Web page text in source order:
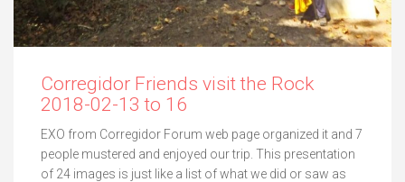
Corregidor Friends visit the Rock
2018-02-13 to 16
EXO from Corregidor Forum web page organized it and 7
people mustered and enjoyed our trip. This presentation
of 24 images is just like a list of what we did or saw as